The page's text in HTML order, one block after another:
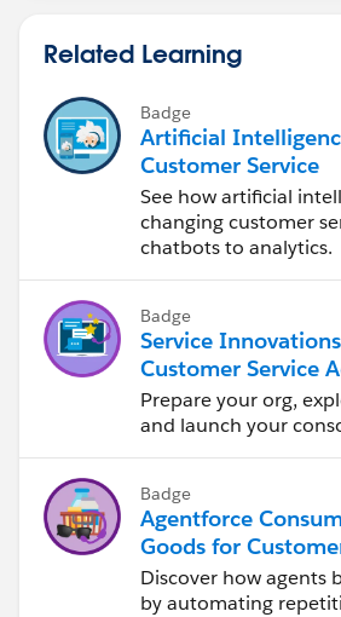
Related Learning
Badge
Artificial
Customer Service
See how artificial
changing customer
chatbots to analytics.
Badge
Service
Customer Service
Essentials
Prepare your org,
and launch your
Badge
Agentforce
Goods for
Service
Discover how agents
by automating